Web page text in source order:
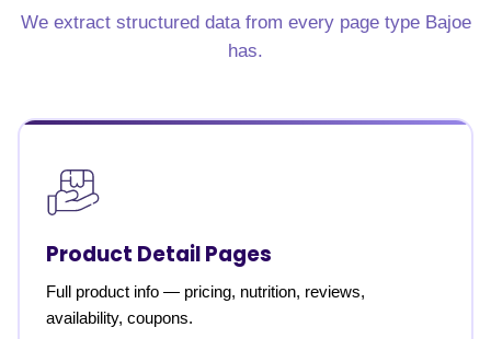
We extract structured data from every page type Bajoe
has.
Product Detail Pages
Full product info — pricing, nutrition, reviews,
availability, coupons.